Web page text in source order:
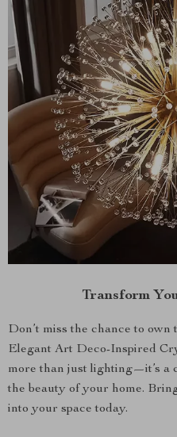
Transform
Don’t miss the chance to
Elegant Art Deco-Inspired
more than just lighting—it’s a
the beauty of your home.
into your space today.